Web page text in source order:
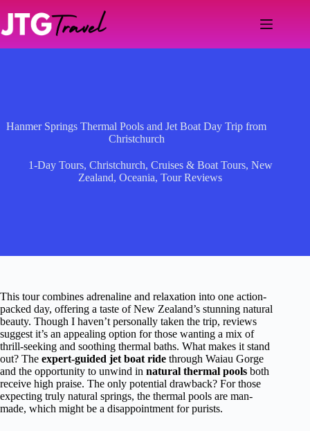
content
Hanmer Springs Thermal Pools and Jet Boat Day Trip from
Christchurch
1-Day Tours, Christchurch, Cruises & Boat Tours, New
Zealand,Oceania,Tour Reviews
This tour combines adrenaline and relaxation into one action-
packed day, offering a taste of New Zealand’s stunning natural
beauty. Though I haven’t personally taken the trip, reviews
suggest it’s an appealing option for those wanting a mix of
thrill-seeking and soothing thermal baths. What makes it stand
out? The expert-guided jet boat ride through Waiau Gorge
and the opportunity to unwind in natural thermal pools both
receive high praise. The only potential drawback? For those
expecting truly natural springs, the thermal pools are man-
made, which might be a disappointment for purists.